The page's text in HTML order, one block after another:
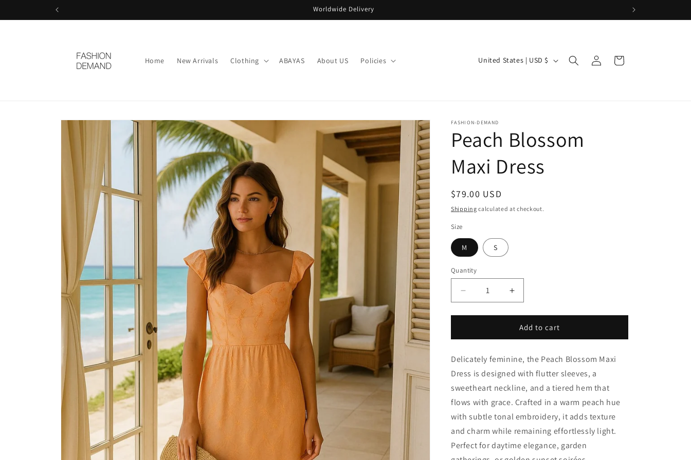
Worldwide Delivery
Home New Arrivals Clothing ABAYAS About US Policies
C
t
r
/
e
g
o
n
United States | USD $
in
Cart
Skip to
FASHION-DEMAND
Peach Blossom
Maxi Dress
Regular
price
$79.00 USD
Shipping calculated at checkout.
Size
M S
Quantity
Decrease
quantity
for
Blossom
Dress
Increase
quantity
for
Peach
Blossom
Dress
Add to cart
Delicately feminine, the Peach Blossom Maxi
Dress is designed with flutter sleeves, a
sweetheart neckline, and a tiered hem that
flows with grace. Crafted in a warm peach hue
with subtle tonal embroidery, it adds texture
and charm while remaining effortlessly light.
Perfect for daytime elegance, garden